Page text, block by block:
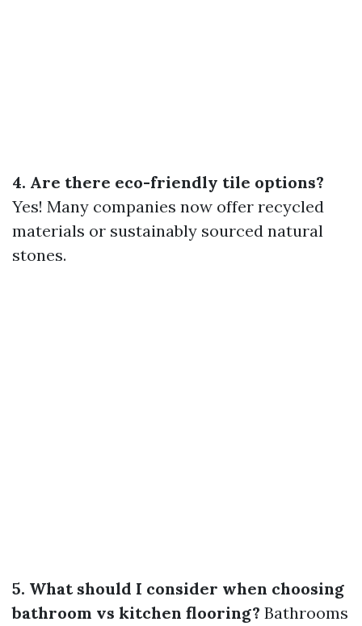
4. Are there eco-friendly tile options?
Yes! Many companies now offer recycled
materials or sustainably sourced natural
stones.
5. What should I consider when choosing
bathroom vs kitchen flooring? Bathrooms